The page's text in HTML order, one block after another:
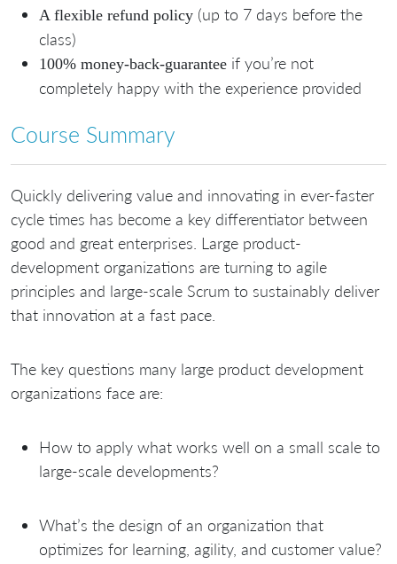
A flexible refund policy (up to 7 days before the
class)
100% money-back-guarantee if you’re not
completely happy with the experience provided
Course Summary
Quickly delivering value and innovating in ever-faster
cycle times has become a key differentiator between
good and great enterprises. Large product-
development organizations are turning to agile
principles and large-scale Scrum to sustainably deliver
that innovation at a fast pace.
The key questions many large product development
organizations face are:
How to apply what works well on a small scale to
large-scale developments?
What’s the design of an organization that
optimizes for learning, agility, and customer value?